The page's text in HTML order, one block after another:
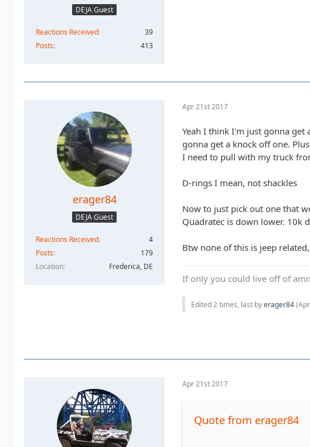
DEJA Guest
Reactions Received
39
Posts
413
erager84
DEJA Guest
Reactions Received
4
Posts
179
Location
Frederica, DE
Apr 21st 2017
Yeah I think I'm just gonna
gonna get a knock off one.
I need to pull with my truck
D-rings I mean, not shackles
Now to just pick out one that
Quadratec is down lower. 10k
Btw none of this is jeep
If only you could live off of
Edited 2 times, last byerager84(
Apr 21st 2017
Quote from erager84